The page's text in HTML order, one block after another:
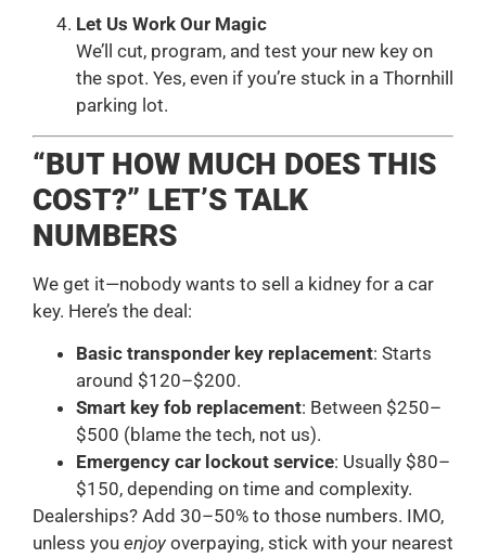
Let Us Work Our Magic
We’ll cut, program, and test your new key on
the spot. Yes, even if you’re stuck in a Thornhill
parking lot.
“BUT HOW MUCH DOES THIS
COST?” LET’S TALK
NUMBERS
We get it—nobody wants to sell a kidney for a car
key. Here’s the deal:
Basic transponder key replacement: Starts
around $120–$200.
Smart key fob replacement: Between $250–
$500 (blame the tech, not us).
Emergency car lockout service: Usually $80–
$150, depending on time and complexity.
Dealerships? Add 30–50% to those numbers. IMO,
unless you enjoy overpaying, stick with your nearest